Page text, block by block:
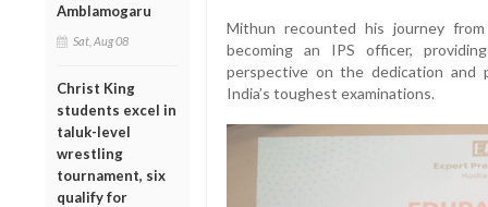
Amblamogaru
Sat, Aug 08
Christ King
students excel in
taluk-level
wrestling
tournament, six
qualify for
Mithun recounted his journey
becoming an IPS officer,
perspective on the dedication and
India’s toughest examinations.